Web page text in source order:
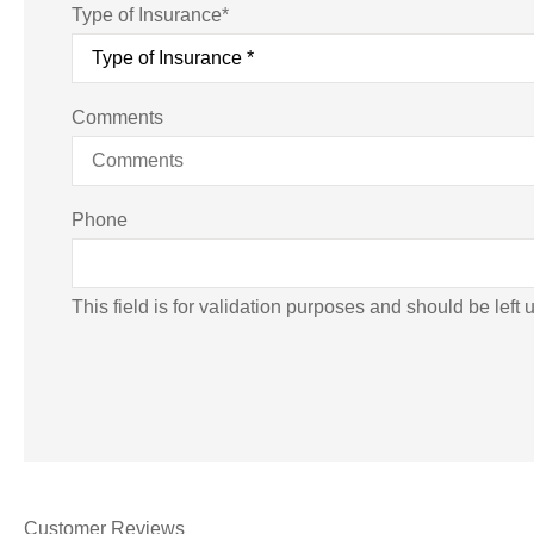
Type of Insurance*
Comments
Phone
This field is for validation purposes and should be left
Customer Reviews